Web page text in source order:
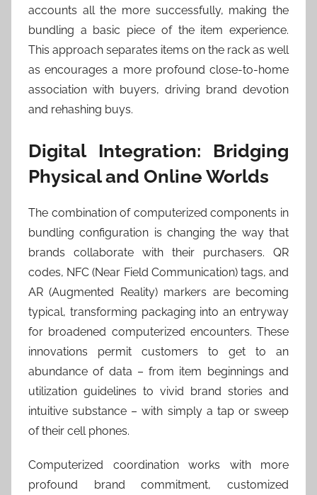
accounts all the more successfully, making the
bundling a basic piece of the item experience.
This approach separates items on the rack as well
as encourages a more profound close-to-home
association with buyers, driving brand devotion
and rehashing buys.
Digital Integration: Bridging
Physical and Online Worlds
The combination of computerized components in
bundling configuration is changing the way that
brands collaborate with their purchasers. QR
codes, NFC (Near Field Communication) tags, and
AR (Augmented Reality) markers are becoming
typical, transforming packaging into an entryway
for broadened computerized encounters. These
innovations permit customers to get to an
abundance of data – from item beginnings and
utilization guidelines to vivid brand stories and
intuitive substance – with simply a tap or sweep
of their cell phones.
Computerized coordination works with more
profound brand commitment, customized